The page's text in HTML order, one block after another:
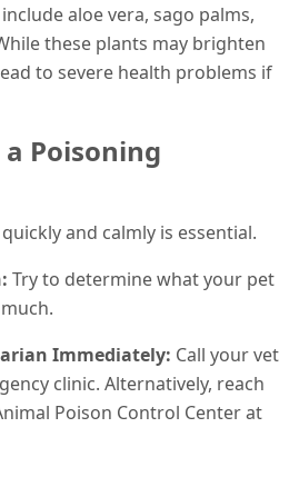
aloe vera, sago palms,
these plants may brighten
to severe health problems if
Poisoning
and calmly is essential.
Try to determine what your pet
Immediately: Call your vet
clinic. Alternatively, reach
Poison Control Center at